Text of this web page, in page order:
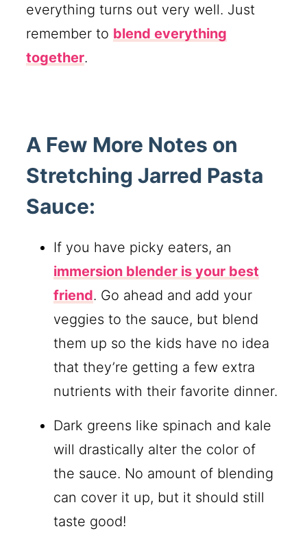
everything turns out very well. Just
remember to blend everything
together.
A Few More Notes on
Stretching Jarred Pasta
Sauce:
If you have picky eaters, an
immersion blender is your best
friend. Go ahead and add your
veggies to the sauce, but blend
them up so the kids have no idea
that they’re getting a few extra
nutrients with their favorite dinner.
Dark greens like spinach and kale
will drastically alter the color of
the sauce. No amount of blending
can cover it up, but it should still
taste good!